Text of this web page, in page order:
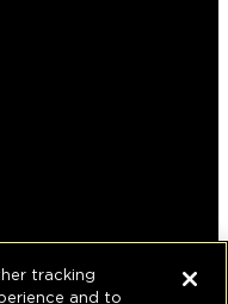
tracking
and to